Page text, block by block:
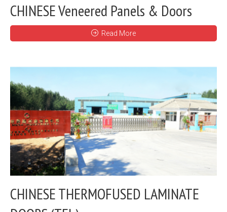
CHINESE Veneered Panels & Doors
Read More
CHINESE THERMOFUSED LAMINATE